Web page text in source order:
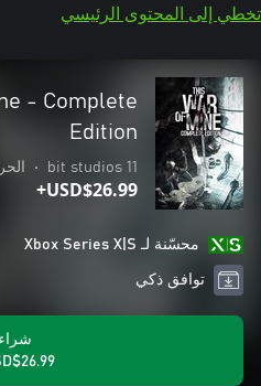
تخطي إلى المحتوى الرئيسي
- Complete
Edition
11 bit studios
•
USD$26.99+
محسّنة لـ Xbox Series X|S
توافق ذكي
شراء